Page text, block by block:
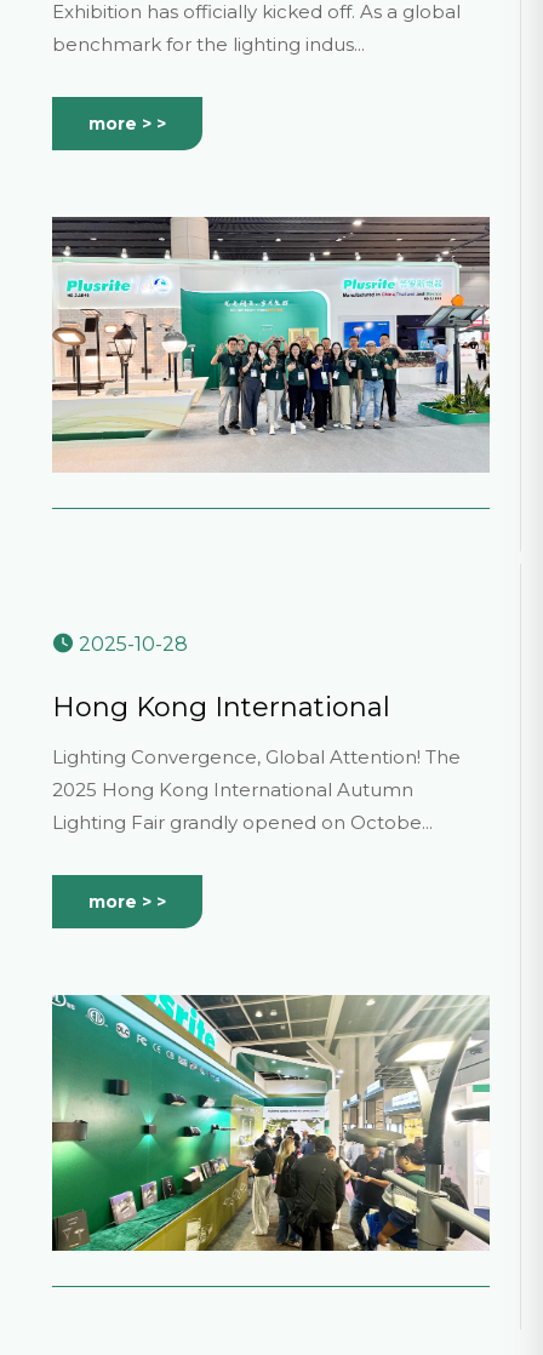
in a New Chapter!
Exhibition has officially kicked off. As a global
benchmark for the lighting indus...
more > >
2025-10-28
Hong Kong International
Lighting Fair (Autumn Edition)
Lighting Convergence, Global Attention! The
2025 Hong Kong International Autumn
Lighting Fair grandly opened on Octobe...
more > >